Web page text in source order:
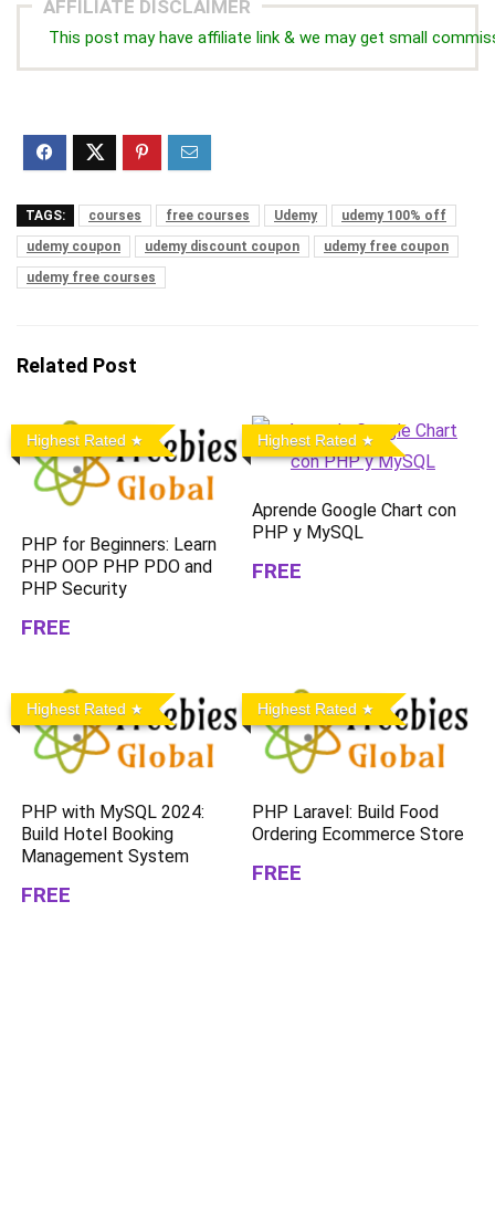
AFFILIATE DISCLAIMER
This post may have affiliate link & we may get small
TAGS: courses free courses Udemy
udemy 100% off
udemy coupon
udemy discount coupon
udemy free coupon
udemy free courses
Related Post
Highest Rated
PHP for Beginners: Learn
PHP OOP PHP PDO and
PHP Security
FREE
Highest Rated
Aprende Google Chart con
PHP y MySQL
FREE
Highest Rated
PHP with MySQL 2024:
Build Hotel Booking
Management System
FREE
Highest Rated
PHP Laravel: Build Food
Ordering Ecommerce Store
FREE